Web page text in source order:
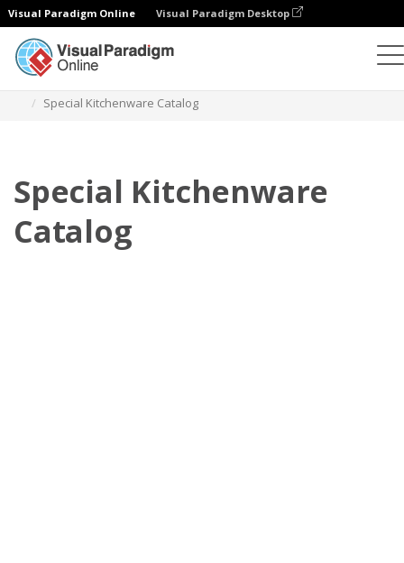
Visual Paradigm Online Visual Paradigm Desktop
Special Kitchenware Catalog
Special Kitchenware
Catalog